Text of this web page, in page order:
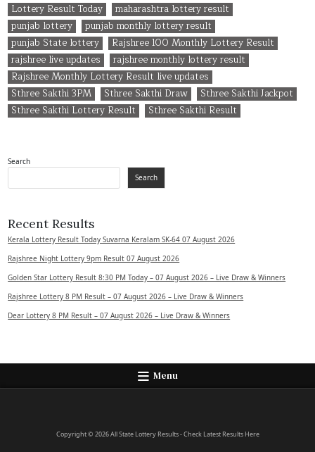
Lottery Result Today
maharashtra lottery result
punjab lottery
punjab monthly lottery result
punjab State lottery
Rajshree 100 Monthly Lottery Result
rajshree live updates
rajshree monthly lottery result
Rajshree Monthly Lottery Result live updates
Sthree Sakthi 3PM
Sthree Sakthi Draw
Sthree Sakthi Jackpot
Sthree Sakthi Lottery Result
Sthree Sakthi Result
Search
Search
Recent Results
Kerala Lottery Result Today Suvarna Keralam SK-64 07 August 2026
Rajshree Night Lottery 9pm Result 07 August 2026
Golden Star Lottery Result 8:30 PM Today – 07 August 2026 – Live Draw & Winners
Rajshree Lottery 8 PM Result – 07 August 2026 – Live Draw & Winners
Dear Lottery 8 PM Result – 07 August 2026 – Live Draw & Winners
Menu
Copyright © 2026 All State Lottery Results - Check Latest Results Here